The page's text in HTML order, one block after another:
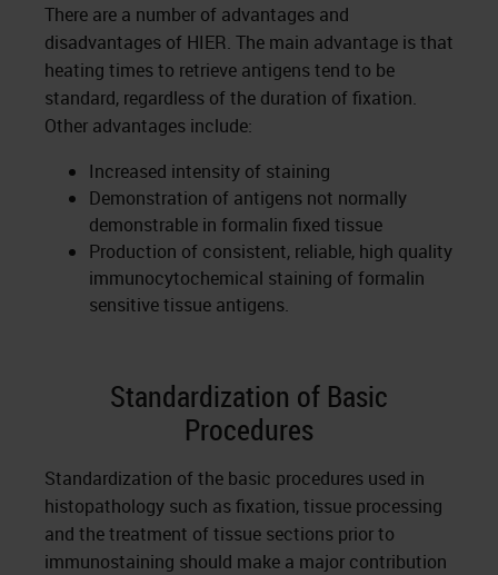
There are a number of advantages and
disadvantages of HIER. The main advantage is that
heating times to retrieve antigens tend to be
standard, regardless of the duration of fixation.
Other advantages include:
Increased intensity of staining
Demonstration of antigens not normally
demonstrable in formalin fixed tissue
Production of consistent, reliable, high quality
immunocytochemical staining of formalin
sensitive tissue antigens.
Standardization of Basic
Procedures
Standardization of the basic procedures used in
histopathology such as fixation, tissue processing
and the treatment of tissue sections prior to
immunostaining should make a major contribution